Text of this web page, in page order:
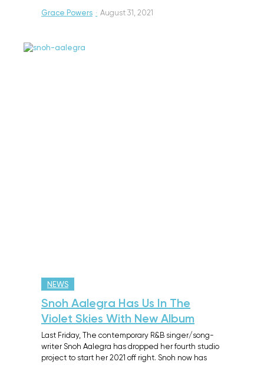
Grace Powers · August 31, 2021
NEWS
Snoh Aalegra Has Us In The
Violet Skies With New Album
Last Friday, The contemporary R&B singer/song-
writer Snoh Aalegra has dropped her fourth studio
project to start her 2021 off right. Snoh now has